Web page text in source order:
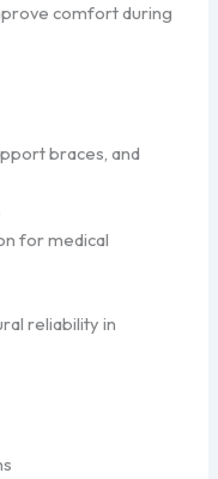
comfort during
braces, and
for medical
reliability in